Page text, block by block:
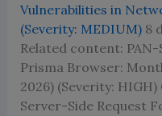
Vulnerabilities in
(Severity: MEDIUM) 8
Related content:
Prisma Browser:
2026) (Severity: HIGH)
Server-Side Request